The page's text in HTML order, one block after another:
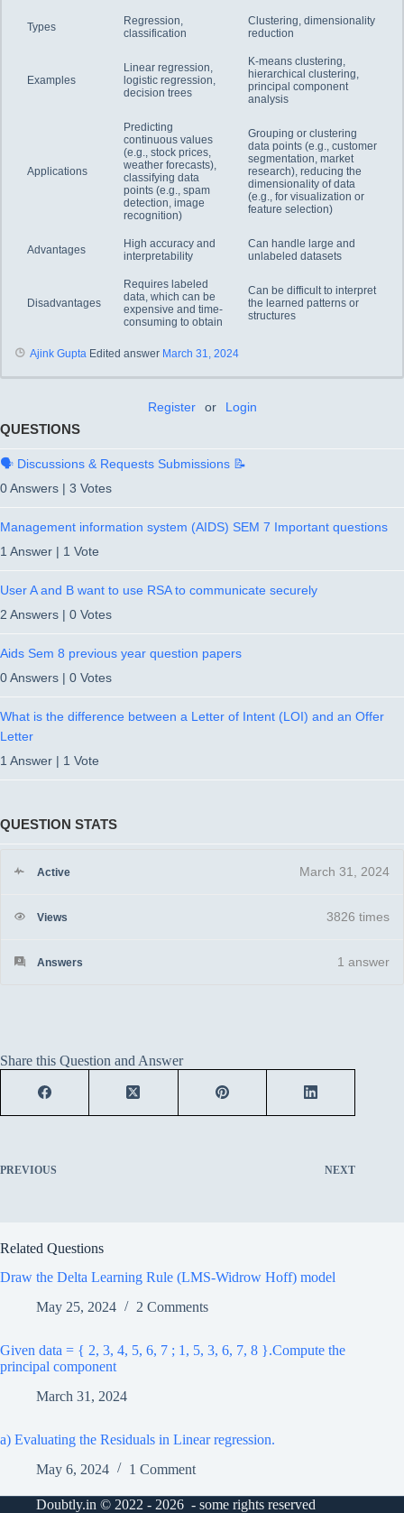
Types
Regression,
classification
Clustering, dimensionality
reduction
Examples
Linear regression,
logistic regression,
decision trees
K-means clustering,
hierarchical clustering,
principal component
analysis
Applications
Predicting
continuous values
(e.g., stock prices,
weather forecasts),
classifying data
points (e.g., spam
detection, image
recognition)
Grouping or clustering
data points (e.g., customer
segmentation, market
research), reducing the
dimensionality of data
(e.g., for visualization or
feature selection)
Advantages
High accuracy and
interpretability
Can handle large and
unlabeled datasets
Disadvantages
Requires labeled
data, which can be
expensive and time-
consuming to obtain
Can be difficult to interpret
the learned patterns or
structures
Ajink Gupta Edited answer March 31, 2024
Register or Login
QUESTIONS
🗣️ Discussions & Requests Submissions 📝
0 Answers | 3 Votes
Management information system (AIDS) SEM 7 Important questions
1 Answer | 1 Vote
User A and B want to use RSA to communicate securely
2 Answers | 0 Votes
Aids Sem 8 previous year question papers
0 Answers | 0 Votes
What is the difference between a Letter of Intent (LOI) and an Offer
Letter
1 Answer | 1 Vote
QUESTION STATS
Active March 31, 2024
Views 3826 times
Answers 1 answer
Share this Question and Answer
PREVIOUS NEXT
Related Questions
Draw the Delta Learning Rule (LMS-Widrow Hoff) model
May 25, 2024
2 Comments
Given data = { 2, 3, 4, 5, 6, 7 ; 1, 5, 3, 6, 7, 8 }.Compute the
principal component
March 31, 2024
a) Evaluating the Residuals in Linear regression.
May 6, 2024
1 Comment
Doubtly.in © 2022 - 2026 - some rights reserved